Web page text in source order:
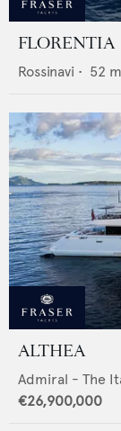
FLORENTIA
Rossinavi • 52
ALTHEA
Admiral - The
€26,900,000